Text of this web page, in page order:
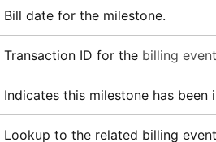
Bill date for the milestone.
Transaction ID for the billing event
Indicates this milestone has been
Lookup to the related billing